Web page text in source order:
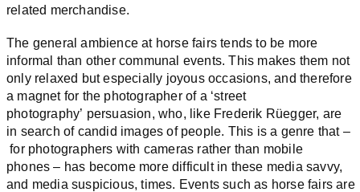
related merchandise.
The general ambience at horse fairs tends to be more
informal than other communal events. This makes them not
only relaxed but especially joyous occasions, and therefore
a magnet for the photographer of a ‘street
photography’ persuasion, who, like Frederik Rüegger, are
in search of candid images of people. This is a genre that –
for photographers with cameras rather than mobile
phones – has become more difficult in these media savvy,
and media suspicious, times. Events such as horse fairs are